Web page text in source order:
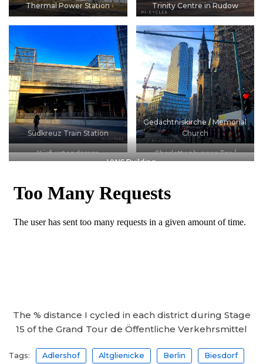
Thermal Power Station
Trinity Centre in Rudow
Südkreuz Train Station
Gedächtniskirche / Memorial
Church
Kürfurstendamm
Charlottenburger Tor /
Charlottenburg Gate
VWS Building
The % distance I cycled in each district during Stage
15 of the Grand Tour de Öffentliche Verkehrsmittel
Tags: Adlershof Altglienicke Berlin Biesdorf